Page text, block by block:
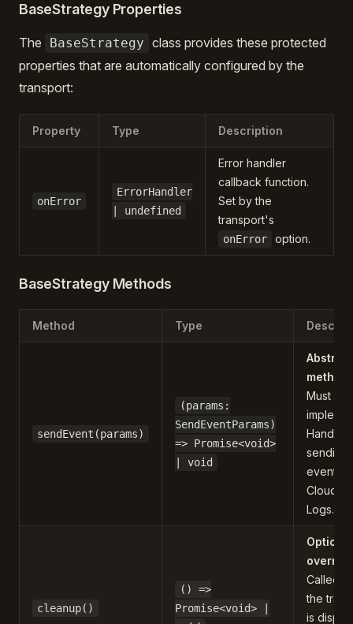
BaseStrategy Properties
The BaseStrategy class provides these protected
properties that are automatically configured by the
transport:
Property Type Description
onError
ErrorHandler
| undefined
Error handler
callback function.
Set by the
transport's
onError option.
BaseStrategy Methods
Method Type
sendEvent(params)
(params:
SendEventParams)
=> Promise<void>
| void
Abstract
method
Must be
Handles
sending
events
Logs.
cleanup()
() =>
Promise<void> |
Optional
override
Called
the
is